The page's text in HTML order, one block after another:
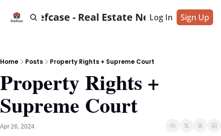
Briefcase - Real Estate News
Log In Sign Up
Home Posts Property Rights + Supreme Court
Property Rights +
Supreme Court
Apr 26, 2024